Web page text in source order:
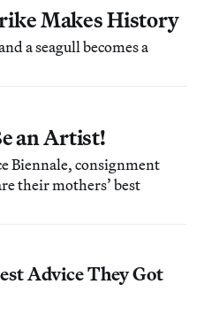
Makes History
a seagull becomes a
an Artist!
Biennale, consignment
their mothers’ best
Advice They Got